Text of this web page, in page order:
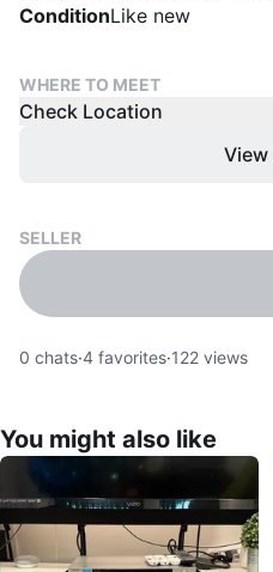
ConditionLike new
WHERE TO MEET
Check Location
View
SELLER
0 chats·4 favorites·122 views
You might also like